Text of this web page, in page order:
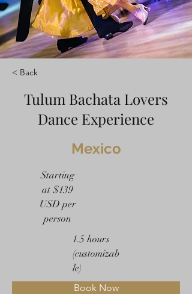
< Back
Tulum Bachata Lovers
Dance Experience
Mexico
Starting
at $139
USD per
person
1.5 hours
(customizab
le)
Book Now